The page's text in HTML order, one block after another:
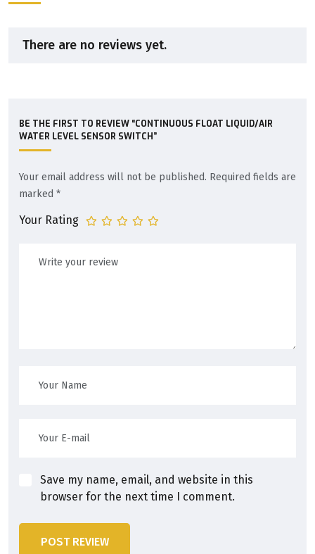
There are no reviews yet.
BE THE FIRST TO REVIEW “CONTINUOUS FLOAT LIQUID/AIR
WATER LEVEL SENSOR SWITCH”
Your email address will not be published. Required fields are
marked *
Your Rating
Save my name, email, and website in this
browser for the next time I comment.
POST REVIEW